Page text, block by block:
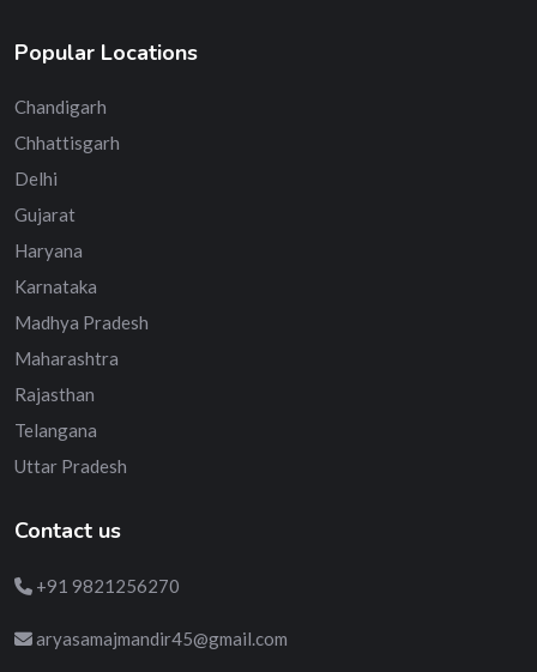
Popular Locations
Chandigarh
Chhattisgarh
Delhi
Gujarat
Haryana
Karnataka
Madhya Pradesh
Maharashtra
Rajasthan
Telangana
Uttar Pradesh
Contact us
+91 9821256270
aryasamajmandir45@gmail.com